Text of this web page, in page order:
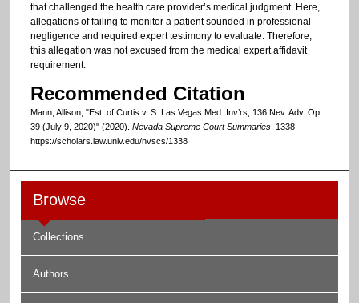
that challenged the health care provider’s medical judgment. Here,
allegations of failing to monitor a patient sounded in professional
negligence and required expert testimony to evaluate. Therefore,
this allegation was not excused from the medical expert affidavit
requirement.
Recommended Citation
Mann, Allison, "Est. of Curtis v. S. Las Vegas Med. Inv’rs, 136 Nev. Adv. Op.
39 (July 9, 2020)" (2020). Nevada Supreme Court Summaries. 1338.
https://scholars.law.unlv.edu/nvscs/1338
Browse
Collections
Authors